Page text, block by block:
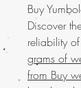
Buy
Discover
reliability of
grams of
from Buy